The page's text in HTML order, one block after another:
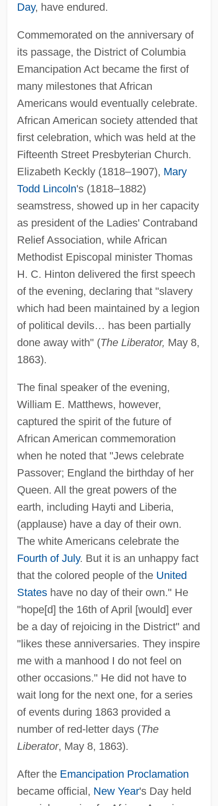
Day, have endured.
Commemorated on the anniversary of
its passage, the District of Columbia
Emancipation Act became the first of
many milestones that African
Americans would eventually celebrate.
African American society attended that
first celebration, which was held at the
Fifteenth Street Presbyterian Church.
Elizabeth Keckly (1818–1907), Mary
Todd Lincoln's (1818–1882)
seamstress, showed up in her capacity
as president of the Ladies' Contraband
Relief Association, while African
Methodist Episcopal minister Thomas
H. C. Hinton delivered the first speech
of the evening, declaring that "slavery
which had been maintained by a legion
of political devils… has been partially
done away with" (The Liberator, May 8,
1863).
The final speaker of the evening,
William E. Matthews, however,
captured the spirit of the future of
African American commemoration
when he noted that "Jews celebrate
Passover; England the birthday of her
Queen. All the great powers of the
earth, including Hayti and Liberia,
(applause) have a day of their own.
The white Americans celebrate the
Fourth of July. But it is an unhappy fact
that the colored people of the United
Stateshave no day of their own." He
"hope[d] the 16th of April [would] ever
be a day of rejoicing in the District" and
"likes these anniversaries. They inspire
me with a manhood I do not feel on
other occasions." He did not have to
wait long for the next one, for a series
of events during 1863 provided a
number of red-letter days (The
Liberator, May 8, 1863).
After the Emancipation Proclamation
became official, New Year's Day held